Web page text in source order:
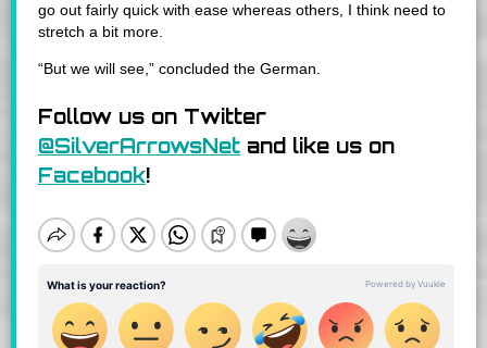
go out fairly quick with ease whereas others, I think need to
stretch a bit more.
“But we will see,” concluded the German.
Follow us on Twitter
@SilverArrowsNet and like us on
Facebook!